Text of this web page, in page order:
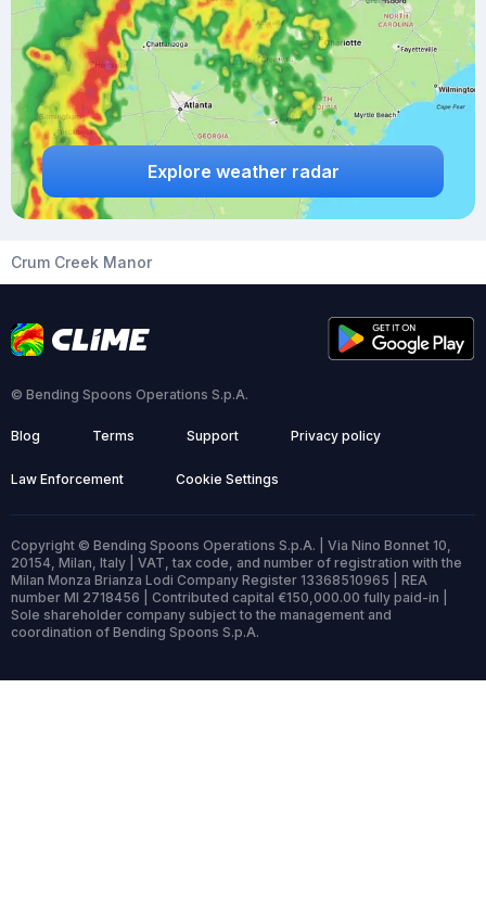
Explore weather radar
Crum Creek Manor
© Bending Spoons Operations S.p.A.
Blog Terms Support Privacy policy
Law Enforcement Cookie Settings
Copyright © Bending Spoons Operations S.p.A. | Via Nino Bonnet 10,
20154, Milan, Italy | VAT, tax code, and number of registration with the
Milan Monza Brianza Lodi Company Register 13368510965 | REA
number MI 2718456 | Contributed capital €150,000.00 fully paid-in |
Sole shareholder company subject to the management and
coordination of Bending Spoons S.p.A.